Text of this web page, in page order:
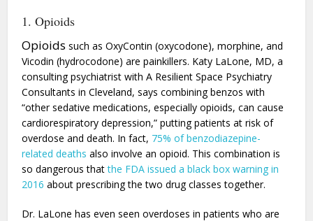
1. Opioids
Opioids such as OxyContin (oxycodone), morphine, and
Vicodin (hydrocodone) are painkillers. Katy LaLone, MD, a
consulting psychiatrist with A Resilient Space Psychiatry
Consultants in Cleveland, says combining benzos with
“other sedative medications, especially opioids, can cause
cardiorespiratory depression,” putting patients at risk of
overdose and death. In fact, 75% of benzodiazepine-
related deaths also involve an opioid. This combination is
so dangerous thatthe FDA issued a black box warning in
2016 about prescribing the two drug classes together.
Dr. LaLone has even seen overdoses in patients who are